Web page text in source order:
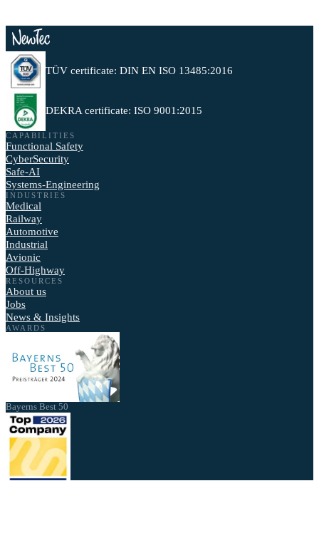
TÜV certificate: DIN EN ISO 13485:2016
DEKRA certificate: ISO 9001:2015
CAPABILITIES
Functional Safety
CyberSecurity
Safe-AI
Systems-Engineering
INDUSTRIES
Medical
Railway
Automotive
Industrial
Avionic
Off-Highway
RESOURCES
About us
Jobs
News & Insights
AWARDS
Bayerns Best 50